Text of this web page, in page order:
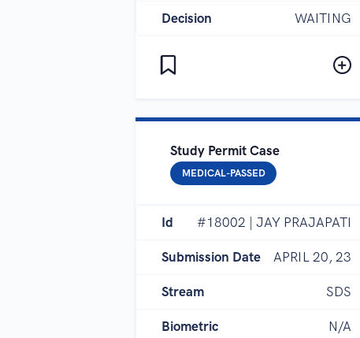
Decision WAITING
Study Permit Case
MEDICAL-PASSED
Id #18002 | JAY PRAJAPATI
Submission Date APRIL 20, 23
Stream SDS
Biometric N/A